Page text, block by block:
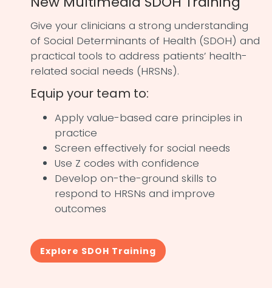
Give your clinicians a strong understanding
of Social Determinants of Health (SDOH) and
practical tools to address patients’ health-
related social needs (HRSNs).
Equip your team to:
Apply value-based care principles in
practice
Screen effectively for social needs
Use Z codes with confidence
Develop on-the-ground skills to
respond to HRSNs and improve
outcomes
Explore SDOH Training